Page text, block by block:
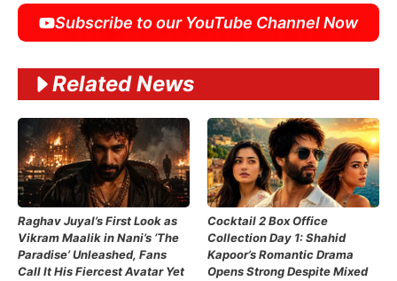
Subscribe to our YouTube Channel Now
Related News
Raghav Juyal’s First Look as
Vikram Maalik in Nani’s ‘The
Paradise’ Unleashed, Fans
Call It His Fiercest Avatar Yet
Cocktail 2 Box Office
Collection Day 1: Shahid
Kapoor’s Romantic Drama
Opens Strong Despite Mixed